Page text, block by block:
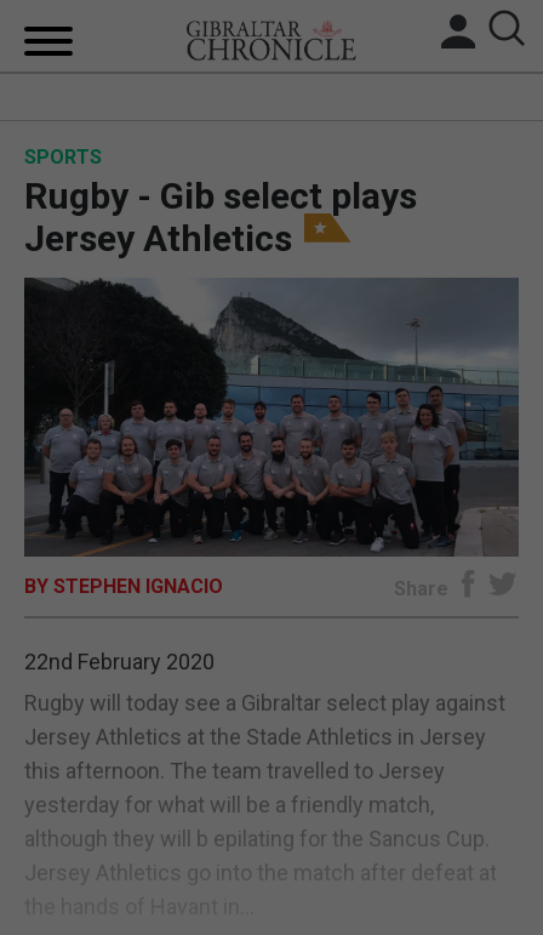
BREXIT
UK/SPAIN NEWS
FEATURES
SPORTS
OPINION & ANALYSIS
SUBSCRIBE
SPORTS
Rugby - Gib select plays
Jersey Athletics
BY STEPHEN IGNACIO Share
22nd February 2020
Rugby will today see a Gibraltar select play against
Jersey Athletics at the Stade Athletics in Jersey
this afternoon. The team travelled to Jersey
yesterday for what will be a friendly match,
although they will b epilating for the Sancus Cup.
Jersey Athletics go into the match after defeat at